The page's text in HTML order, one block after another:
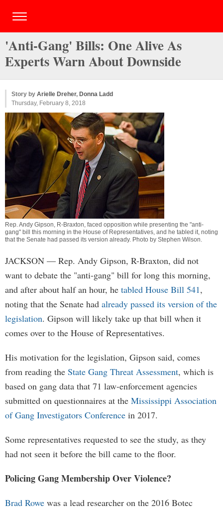
'Anti-Gang' Bills: One Alive As
Experts Warn About Downside
Story by Arielle Dreher, Donna Ladd
Thursday, February 8, 2018
Rep. Andy Gipson, R-Braxton, faced opposition while presenting the "anti-
gang" bill this morning in the House of Representatives, and he tabled it, noting
that the Senate had passed its version already. Photo by Stephen Wilson.
JACKSON — Rep. Andy Gipson, R-Braxton, did not
want to debate the "anti-gang" bill for long this morning,
and after about half an hour, he tabled House Bill 541,
noting that the Senate had already passed its version of the
legislation. Gipson will likely take up that bill when it
comes over to the House of Representatives.
His motivation for the legislation, Gipson said, comes
from reading the State Gang Threat Assessment, which is
based on gang data that 71 law-enforcement agencies
submitted on questionnaires at the Mississippi Association
of Gang Investigators Conference in 2017.
Some representatives requested to see the study, as they
had not seen it before the bill came to the floor.
Policing Gang Membership Over Violence?
Brad Rowe was a lead researcher on the 2016 Botec